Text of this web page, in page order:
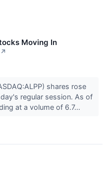
Moving In
↗
shares rose
regular session. As of
at a volume of 6.7...